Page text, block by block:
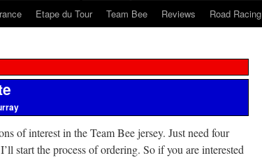
Etape du Tour Team Bee Reviews Road Racing
of interest in the Team Bee jersey. Just need four
start the process of ordering. So if you are interested